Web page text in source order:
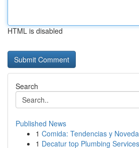
HTML is disabled
Search
Published News
1 Comida: Tendencias y
1 Decatur top Plumbing